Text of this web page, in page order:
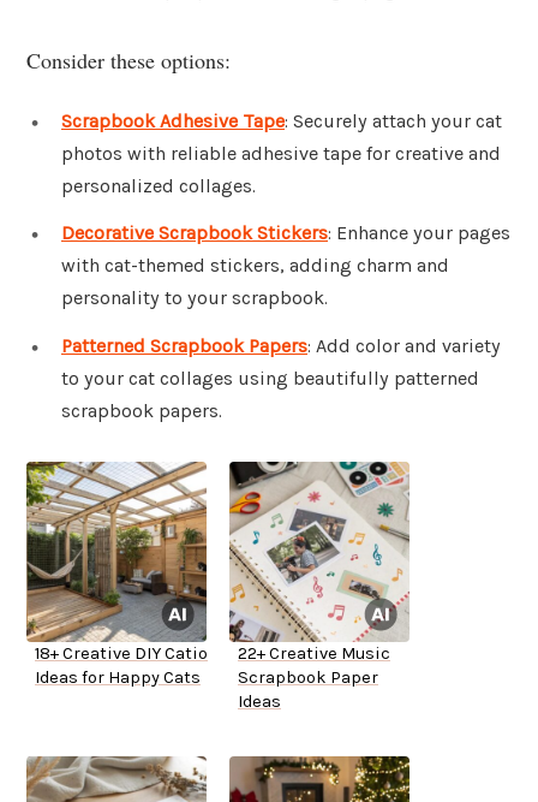
Consider these options:
Scrapbook Adhesive Tape: Securely attach your cat
photos with reliable adhesive tape for creative and
personalized collages.
Decorative Scrapbook Stickers: Enhance your pages
with cat-themed stickers, adding charm and
personality to your scrapbook.
Patterned Scrapbook Papers: Add color and variety
to your cat collages using beautifully patterned
scrapbook papers.
18+ Creative DIY Catio
Ideas for Happy Cats
22+ Creative Music
Scrapbook Paper
Ideas